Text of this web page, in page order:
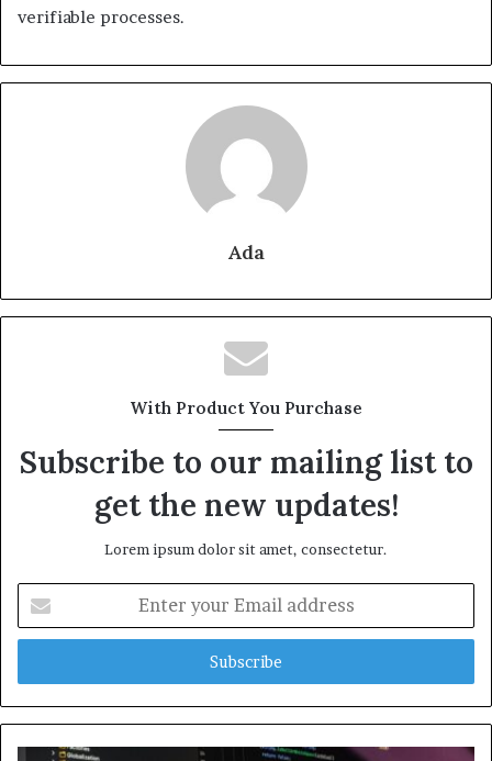
verifiable processes.
Ada
With Product You Purchase
Subscribe to our mailing list to
get the new updates!
Lorem ipsum dolor sit amet, consectetur.
your
Email